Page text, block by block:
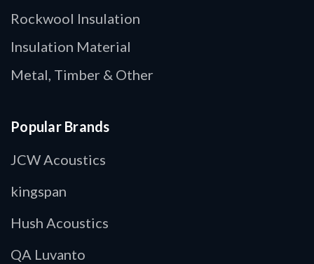
Rockwool Insulation
Insulation Material
Metal, Timber & Other
Popular Brands
JCW Acoustics
kingspan
Hush Acoustics
QA Luvanto